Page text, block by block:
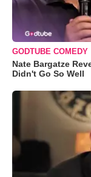
GODTUBE COMEDY
Nate Bargatze
Didn't Go So Well